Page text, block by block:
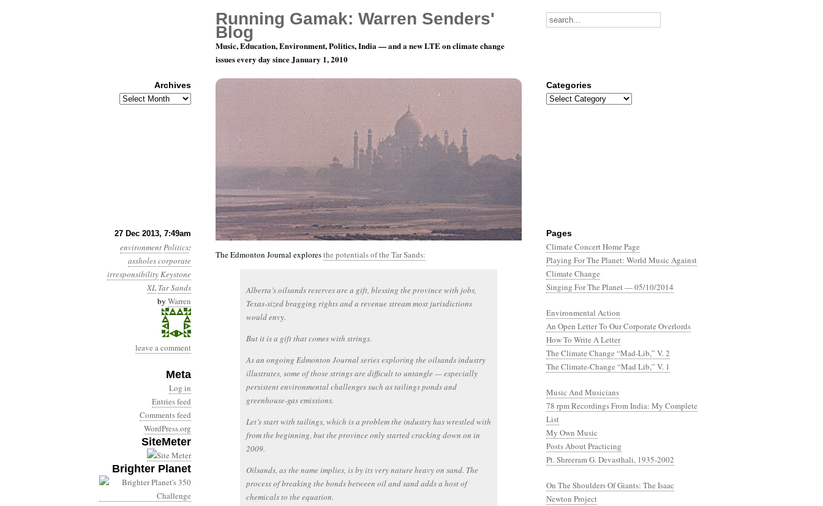
27 Dec 2013, 7:49am
environmentPolitics:
assholescorporate
irresponsibilityKeystone
XL Tar Sands
by Warren
leave a comment
Meta
Log in
Entries feed
Comments feed
WordPress.org
SiteMeter
Brighter Planet
Year 4, Month 12, Day 27: Happy Day After Boxing Day!
The Edmonton Journal exploresthe potentials of the Tar Sands:
Alberta’s oilsands reserves are a gift, blessing the province with jobs,
Texas-sized bragging rights and a revenue stream most jurisdictions
would envy.
But it is a gift that comes with strings.
As an ongoing Edmonton Journal series exploring the oilsands industry
illustrates, some of those strings are difficult to untangle — especially
persistent environmental challenges such as tailings ponds and
greenhouse-gas emissions.
Let’s start with tailings, which is a problem the industry has wrestled with
from the beginning, but the province only started cracking down on in
2009.
Oilsands, as the name implies, is by its very nature heavy on sand. The
process of breaking the bonds between oil and sand adds a host of
chemicals to the equation.
Pages
Climate Concert Home Page
Playing For The Planet: World Music Against
Climate Change
Singing For The Planet — 05/10/2014
Environmental Action
An Open Letter To Our Corporate Overlords
How To Write A Letter
The Climate Change “Mad-Lib,” V. 2
The Climate-Change “Mad Lib,” V. 1
Music And Musicians
78 rpm Recordings From India: My Complete
List
My Own Music
Posts About Practicing
Pt. Shreeram G. Devasthali, 1935-2002
On The Shoulders Of Giants: The Isaac
Newton Project
Running Gamak: Warren Senders'
Blog
Music, Education, Environment, Politics, India — and a new LTE on climate change
issues every day since January 1, 2010
Archives
Archives
Categories
Categories